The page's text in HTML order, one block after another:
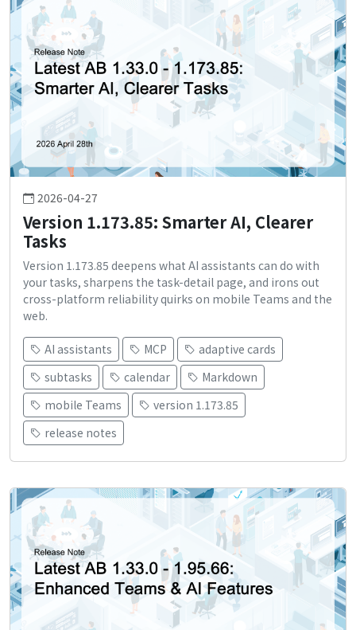
2026-04-27
Version 1.173.85: Smarter AI, Clearer
Tasks
Version 1.173.85 deepens what AI assistants can do with
your tasks, sharpens the task-detail page, and irons out
cross-platform reliability quirks on mobile Teams and the
web.
AI assistants MCP
adaptive cards
subtasks
calendar
Markdown
mobile Teams
version 1.173.85
release notes